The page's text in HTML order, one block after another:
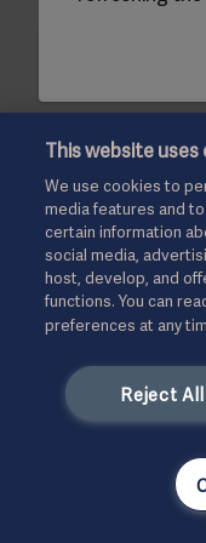
This website uses
We use cookies to
media features and
certain information
social media,
host, develop, and
functions. You can
preferences at any
Reject All